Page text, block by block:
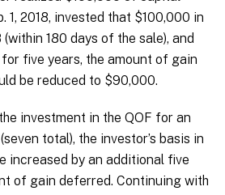
1, 2018, invested that $100,000 in
(within 180 days of the sale), and
five years, the amount of gain
be reduced to $90,000.
investment in the QOF for an
total), the investor’s basis in
increased by an additional five
of gain deferred. Continuing with